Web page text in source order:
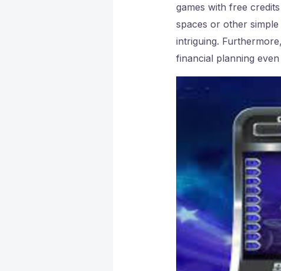
games with free
spaces or other
intriguing.
financial planning